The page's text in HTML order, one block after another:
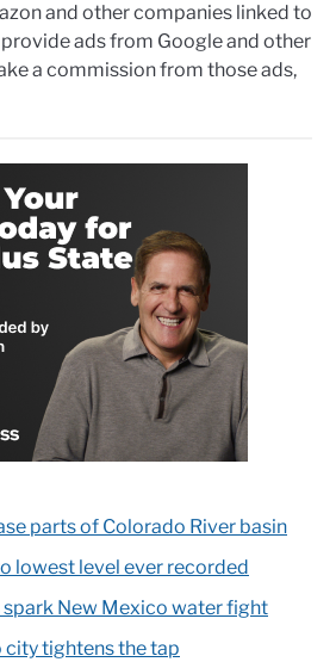
and other companies linked to
ads from Google and other
a commission from those ads,
parts of Colorado River basin
lowest level ever recorded
spark New Mexico water fight
tightens the tap